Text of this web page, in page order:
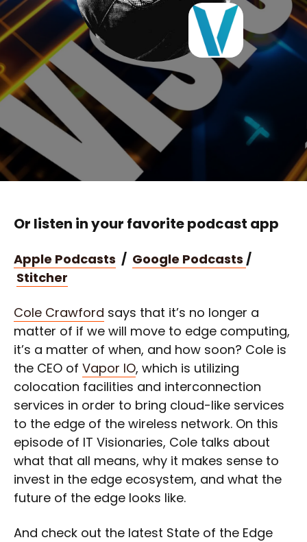
Or listen in your favorite podcast app
Apple Podcasts / Google Podcasts /
Stitcher
Cole Crawford says that it’s no longer a
matter of if we will move to edge computing,
it’s a matter of when, and how soon? Cole is
the CEO of Vapor IO, which is utilizing
colocation facilities and interconnection
services in order to bring cloud-like services
to the edge of the wireless network. On this
episode of IT Visionaries, Cole talks about
what that all means, why it makes sense to
invest in the edge ecosystem, and what the
future of the edge looks like.
And check out the latest State of the Edge